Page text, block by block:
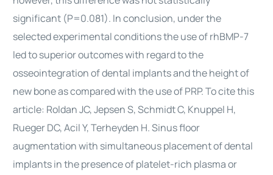
significant (P=0.081). In conclusion, under the
selected experimental conditions the use of rhBMP-7
led to superior outcomes with regard to the
osseointegration of dental implants and the height of
new bone as compared with the use of PRP. To cite this
article: Roldan JC, Jepsen S, Schmidt C, Knuppel H,
Rueger DC, Acil Y, Terheyden H. Sinus floor
augmentation with simultaneous placement of dental
implants in the presence of platelet-rich plasma or